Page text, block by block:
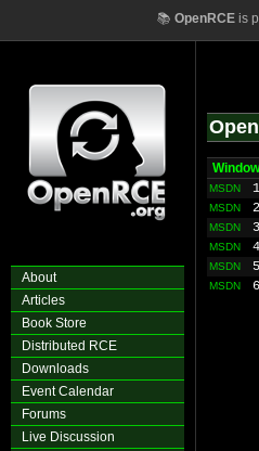
📚 OpenRCEis
About
Articles
Book Store
Distributed RCE
Downloads
Event Calendar
Forums
Live Discussion
MSDN
MSDN
MSDN
MSDN
MSDN
MSDN